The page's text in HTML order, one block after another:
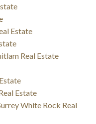
Estate
Real Estate
Estate
White Rock Real